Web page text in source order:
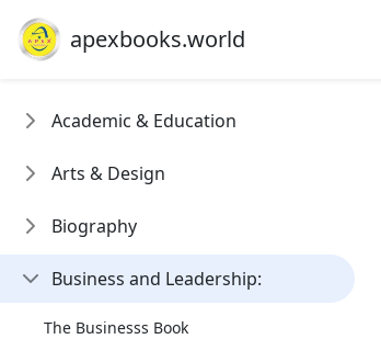
apexbooks.world
Academic & Education
Arts & Design
Biography
Business and Leadership:
The Businesss Book